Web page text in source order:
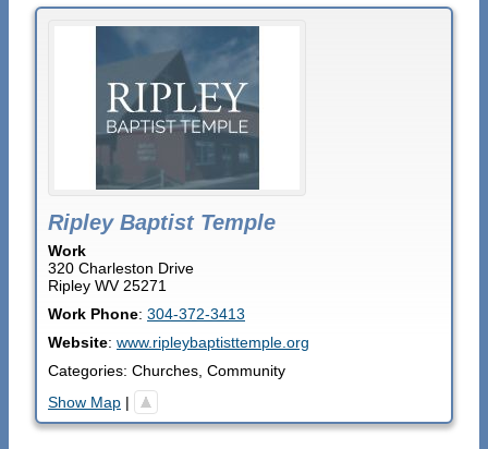
Ripley Baptist Temple
Work
320 Charleston Drive
Ripley WV 25271
Work Phone: 304-372-3413
Website: www.ripleybaptisttemple.org
Categories: Churches Community
Show Map |